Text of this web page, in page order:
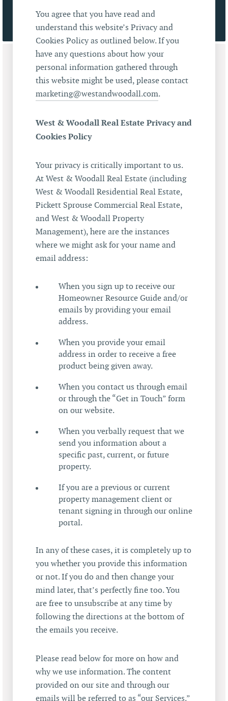
You agree that you have read and
understand this website’s Privacy and
Cookies Policy as outlined below. If you
have any questions about how your
personal information gathered through
this website might be used, please contact
marketing@westandwoodall.com.
West & Woodall Real Estate Privacy and
Cookies Policy
Your privacy is critically important to us.
At West & Woodall Real Estate (including
West & Woodall Residential Real Estate,
Pickett Sprouse Commercial Real Estate,
and West & Woodall Property
Management), here are the instances
where we might ask for your name and
email address:
When you sign up to receive our
Homeowner Resource Guide and/or
emails by providing your email
address.
When you provide your email
address in order to receive a free
product being given away.
When you contact us through email
or through the “Get in Touch” form
on our website.
When you verbally request that we
send you information about a
specific past, current, or future
property.
If you are a previous or current
property management client or
tenant signing in through our online
portal.
In any of these cases, it is completely up to
you whether you provide this information
or not. If you do and then change your
mind later, that’s perfectly fine too. You
are free to unsubscribe at any time by
following the directions at the bottom of
the emails you receive.
Please read below for more on how and
why we use information. The content
provided on our site and through our
emails will be referred to as “our Services.”